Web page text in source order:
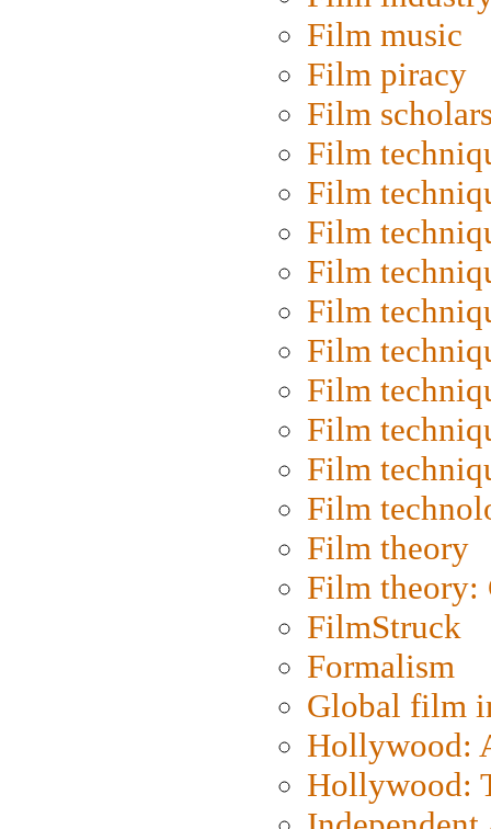
Film music
Film piracy
Film
Film
Film
Film
Film
Film
Film
Film
Film
Film
Film
Film theory
Film
FilmStruck
Formalism
Global film
Hollywood:
Hollywood: